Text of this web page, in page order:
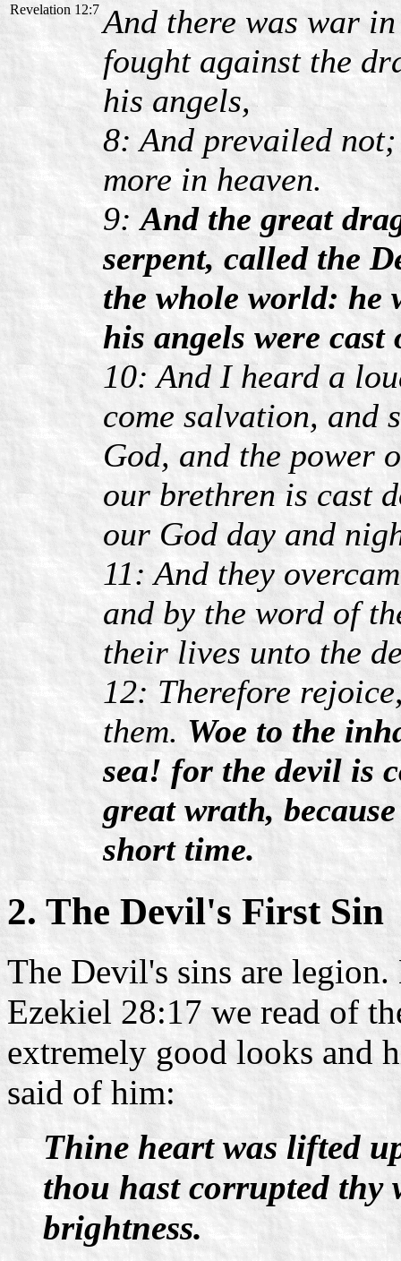
Revelation 12:7 And there was war
fought against the
his angels,
8: And prevailed
more in heaven.
9:And the great
serpent, called the
the whole world: he
his angels were
10: And I heard a
come salvation, and
God, and the power
our brethren is cast
our God day and
11: And they
and by the word of
their lives unto the
12: Therefore
them.Woe to the
sea! for the devil is
great wrath,
short time.
2. The Devil's First Sin
The Devil's sins are
Ezekiel 28:17 we read of
extremely good looks and
said of him:
Thine heart was lifted
thou hast corrupted thy
brightness.